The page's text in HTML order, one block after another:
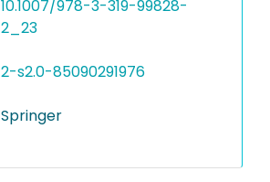
10.1007/978-3-319-99828-
2_23
2-s2.0-85090291976
Springer